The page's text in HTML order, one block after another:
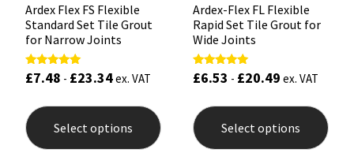
Ardex Flex FS Flexible
Standard Set Tile Grout
for Narrow Joints
Rated
5.00
£7.48 - £23.34ex. VAT
Select options
product
has
multiple
Ardex-Flex FL Flexible
Rapid Set Tile Grout for
Wide Joints
Rated
5.00
£6.53 - £20.49 ex. VAT
Select options
has
FOSROC
Geocel
Illbruck
Paintable
RAL Colours
Roofing Sealants